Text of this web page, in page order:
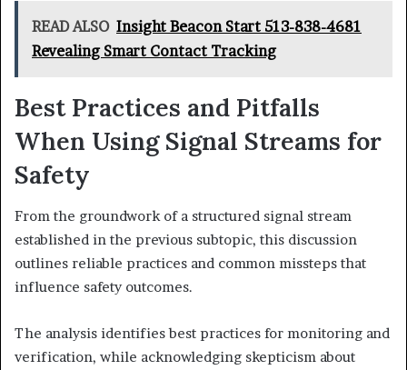
READ ALSO Insight Beacon Start 513-838-4681
Revealing Smart Contact Tracking
Best Practices and Pitfalls
When Using Signal Streams for
Safety
From the groundwork of a structured signal stream
established in the previous subtopic, this discussion
outlines reliable practices and common missteps that
influence safety outcomes.
The analysis identifies best practices for monitoring and
verification, while acknowledging skepticism about